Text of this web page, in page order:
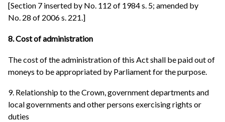
[Section 7 inserted by No. 112 of 1984 s. 5; amended by
No. 28 of 2006 s. 221.]
8. Cost of administration
The cost of the administration of this Act shall be paid out of
moneys to be appropriated by Parliament for the purpose.
9. Relationship to the Crown, government departments and
local governments and other persons exercising rights or
duties